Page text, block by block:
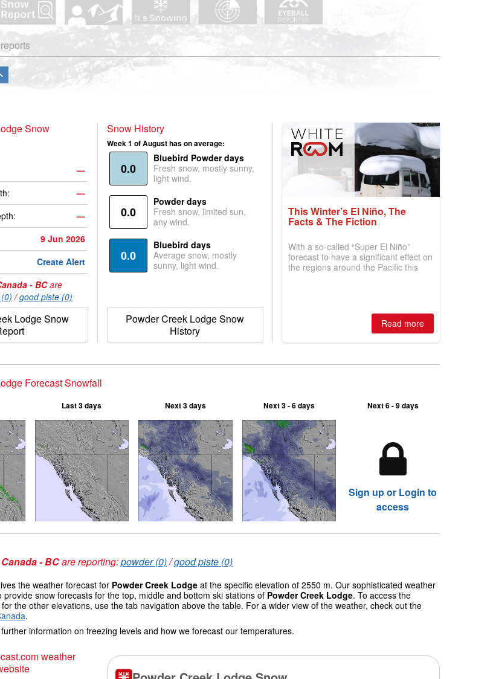
Snow
—
—
—
9 Jun 2026
Create Alert
- BCare
/good piste (0)
Lodge Snow
Snow History
Week 1 of August has on average:
0.0
Bluebird Powder days
Fresh snow, mostly sunny,
light wind.
0.0
Powder days
Fresh snow, limited sun,
any wind.
0.0
Bluebird days
Average snow, mostly
sunny, light wind.
Powder Creek Lodge Snow
History
This Winter’s El Niño, The
Facts & The Fiction
With a so-called “Super El Niño”
forecast to have a significant effect on
the regions around the Pacific this
Read more
Forecast Snowfall
Last 3 days Next 3 days Next 3 - 6 days Next 6 - 9 days
Sign up or Login to
access
Canada - BCare reporting:powder (0)/good piste (0)
the weather forecast for Powder Creek Lodge at the specific elevation of 2550 m. Our sophisticated weather
provide snow forecasts for the top, middle and bottom ski stations of Powder Creek Lodge. To access the
the other elevations, use the tab navigation above the table. For a wider view of the weather, check out the
.
information on freezing levels and how we forecast our temperatures.
weather